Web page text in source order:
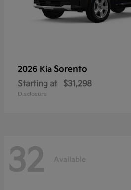
2026 Kia Sorento
Starting at $31,298
Disclosure
32 Available